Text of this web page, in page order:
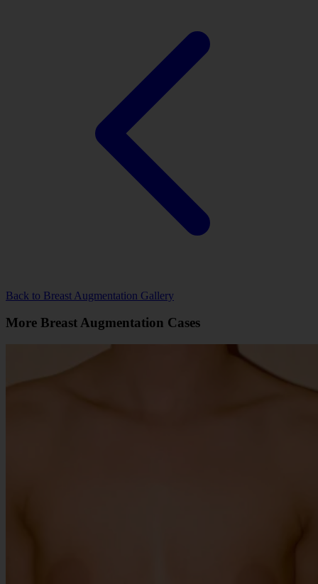
Back to Breast Augmentation Gallery
More Breast Augmentation Cases